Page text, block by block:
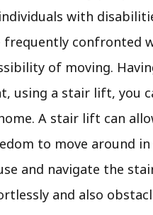
with
frequently confronted
of moving.
using a stair lift, you
A stair lift can
to move around
and navigate the
and also